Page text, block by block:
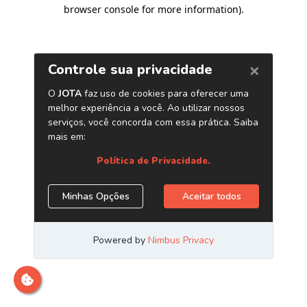
browser console for more information).